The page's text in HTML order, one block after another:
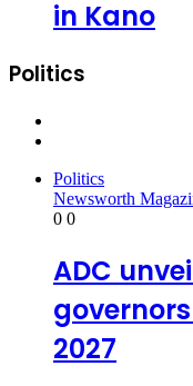
in Kano
Politics
Politics
Newsworth
0 0
ADC
2027